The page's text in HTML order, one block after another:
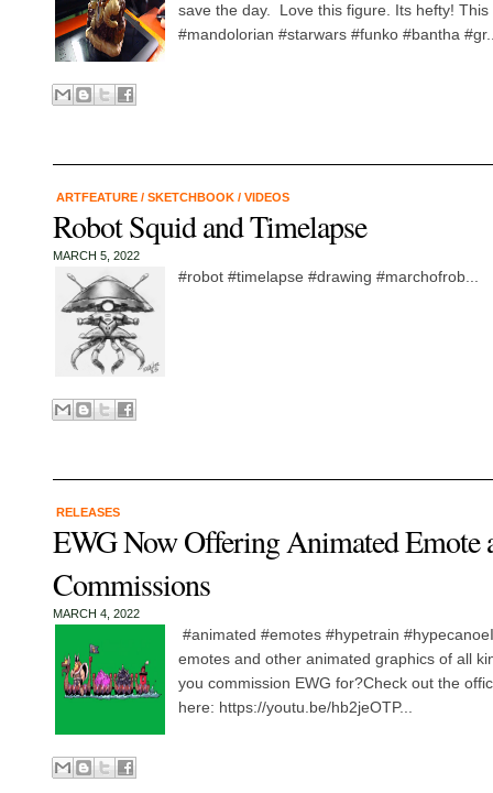
save the day. Love this figure. Its hefty! This
#mandolorian #starwars #funko #bantha
ARTFEATURE / SKETCHBOOK / VIDEOS
Robot Squid and Timelapse
MARCH 5, 2022
#robot #timelapse #drawing #marchofrob...
RELEASES
EWG Now Offering Animated Emote
Commissions
MARCH 4, 2022
#animated #emotes #hypetrain
emotes and other animated graphics of all
you commission EWG for?Check out the
here: https://youtu.be/hb2jeOTP...